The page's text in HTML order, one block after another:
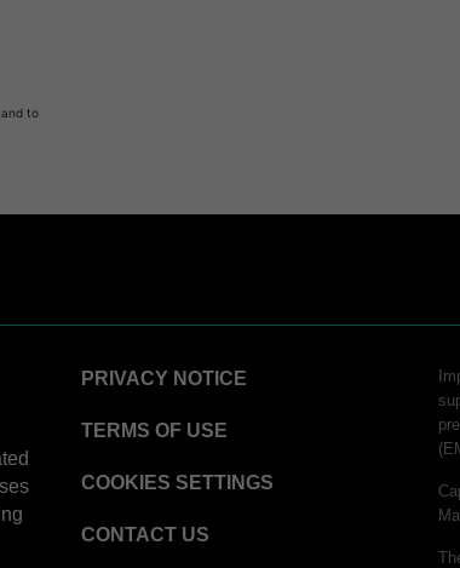
to
PRIVACY NOTICE
TERMS OF USE
COOKIES SETTINGS
CONTACT US